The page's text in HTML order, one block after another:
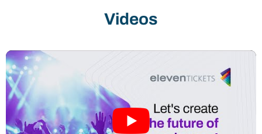
and performance. Mogi Basquete is
experiencing a cycle of sustained growth. The
provides us with a technological foundation,
data intelligence, and consulting solutions to
support this growth in audience, revenue, and
brand value. Our commitment is clear: to honor
the club’s history while building, through
innovation and management, the future of Mogi
Basquete.”
Videos